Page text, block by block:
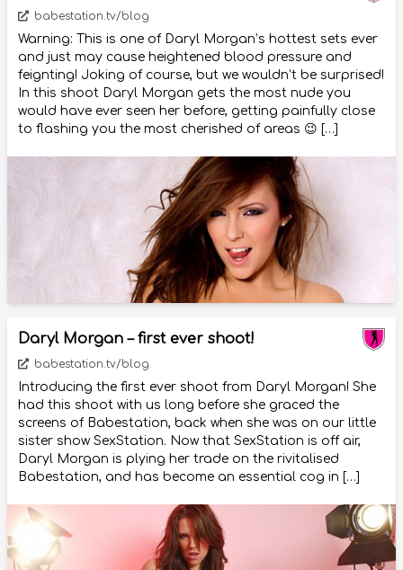
babestation.tv/blog
Warning: This is one of Daryl Morgan’s hottest sets ever
and just may cause heightened blood pressure and
feignting! Joking of course, but we wouldn’t be surprised!
In this shoot Daryl Morgan gets the most nude you
would have ever seen her before, getting painfully close
to flashing you the most cherished of areas 😉 […]
Daryl Morgan – first ever shoot!
babestation.tv/blog
Introducing the first ever shoot from Daryl Morgan! She
had this shoot with us long before she graced the
screens of Babestation, back when she was on our little
sister show SexStation. Now that SexStation is off air,
Daryl Morgan is plying her trade on the rivitalised
Babestation, and has become an essential cog in […]